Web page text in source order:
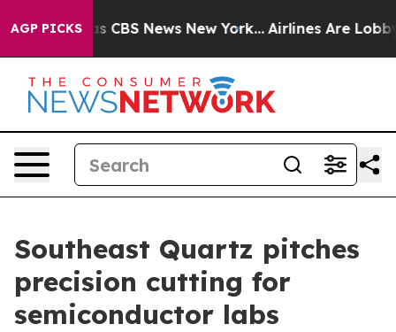
AGP PICKS
was CBS News New York... Airlines Are Lobbying
Southeast Quartz pitches
precision cutting for
semiconductor labs